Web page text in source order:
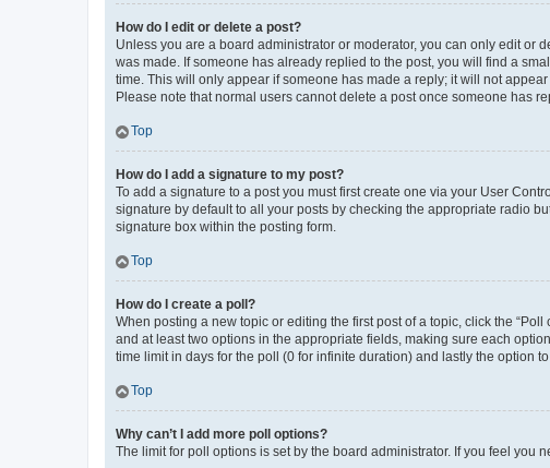
How do I edit or delete a post?
Unless you are a board administrator or moderator, you can only edit or
was made. If someone has already replied to the post, you will find a
time. This will only appear if someone has made a reply; it will not
Please note that normal users cannot delete a post once someone has
Top
How do I add a signature to my post?
To add a signature to a post you must first create one via your User
signature by default to all your posts by checking the appropriate radio
signature box within the posting form.
Top
How do I create a poll?
When posting a new topic or editing the first post of a topic, click the
and at least two options in the appropriate fields, making sure each
time limit in days for the poll (0 for infinite duration) and lastly the option
Top
Why can’t I add more poll options?
The limit for poll options is set by the board administrator. If you feel you